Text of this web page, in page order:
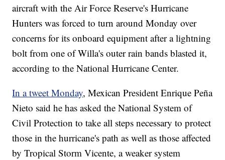
aircraft with the Air Force Reserve's Hurricane
Hunters was forced to turn around Monday over
concerns for its onboard equipment after a lightning
bolt from one of Willa's outer rain bands blasted it,
according to the National Hurricane Center.
In a tweet Monday, Mexican President Enrique Peña
Nieto said he has asked the National System of
Civil Protection to take all steps necessary to protect
those in the hurricane's path as well as those affected
by Tropical Storm Vicente, a weaker system